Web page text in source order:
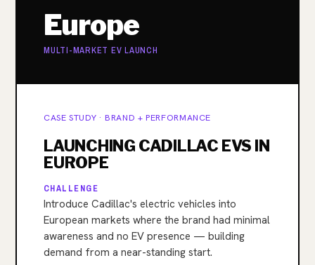
CASE STUDY · BRAND + PERFORMANCE
LAUNCHING CADILLAC EVS IN
EUROPE
CHALLENGE
Introduce Cadillac's electric vehicles into
European markets where the brand had minimal
awareness and no EV presence — building
demand from a near-standing start.
Europe
MULTI-MARKET EV LAUNCH